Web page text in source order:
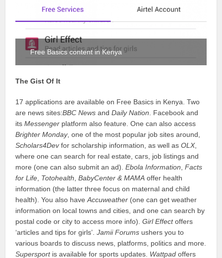
Free Basics content in Kenya
The Gist Of It
17 applications are available on Free Basics in Kenya. Two
are news sites:BBC News andDaily Nation. Facebook and
itsMessenger platform also feature. One can also access
Brighter Monday, one of the most popular job sites around,
Scholars4Devfor scholarship information, as well asOLX,
where one can search for real estate, cars, job listings and
more (one can also submit an ad).Ebola Information,Facts
for Life, Totohealth,BabyCenter & MAMA offer health
information (the latter three focus on maternal and child
health). You also haveAccuweather (one can get weather
information on local towns and cities, and one can search by
postal code or city to access more info).Girl Effectoffers
‘articles and tips for girls’.Jamii Forums ushers you to
various boards to discuss news, platforms, politics and more.
Supersport is available for sports updates. Wattpad offers